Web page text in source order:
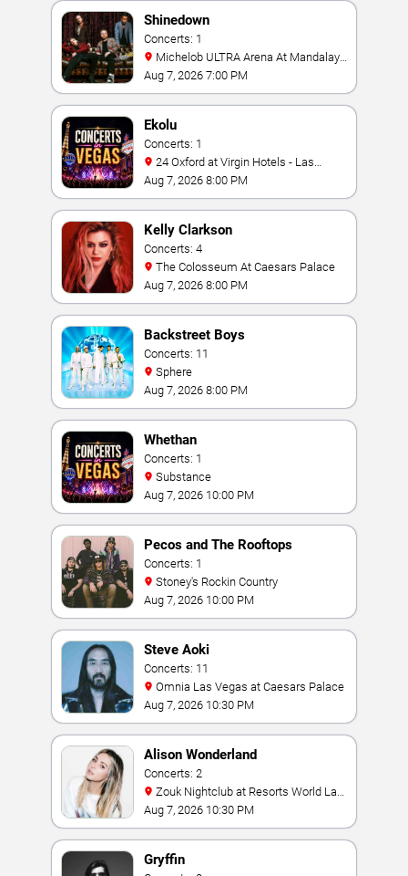
Shinedown
Concerts: 1
Bay
Aug 7, 2026 7:00 PM
Ekolu
Concerts: 1
Vegas
Aug 7, 2026 8:00 PM
Kelly Clarkson
Concerts: 4
The Colosseum At Caesars Palace
Aug 7, 2026 8:00 PM
Backstreet Boys
Concerts: 11
Sphere
Aug 7, 2026 8:00 PM
Whethan
Concerts: 1
Substance
Aug 7, 2026 10:00 PM
Pecos and The Rooftops
Concerts: 1
Stoney's Rockin Country
Aug 7, 2026 10:00 PM
Steve Aoki
Concerts: 11
Omnia Las Vegas at Caesars Palace
Aug 7, 2026 10:30 PM
Alison Wonderland
Concerts: 2
Vegas
Aug 7, 2026 10:30 PM
Gryffin